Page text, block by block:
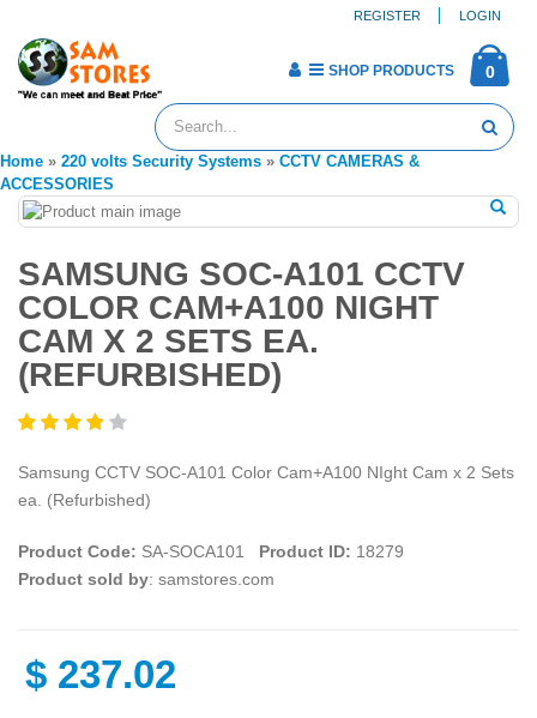
REGISTER LOGIN
0
SHOP PRODUCTS
Home » 220 volts Security Systems » CCTV CAMERAS &
ACCESSORIES
SAMSUNG SOC-A101 CCTV
COLOR CAM+A100 NIGHT
CAM X 2 SETS EA.
(REFURBISHED)
Samsung CCTV SOC-A101 Color Cam+A100 NIght Cam x 2 Sets
ea. (Refurbished)
Product Code: SA-SOCA101 Product ID: 18279
Product sold by: samstores.com
$ 237.02